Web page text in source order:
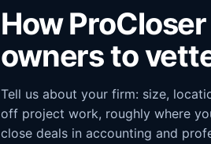
How
owners to
Tell us about your firm: size,
off project work, roughly where
close deals in accounting and